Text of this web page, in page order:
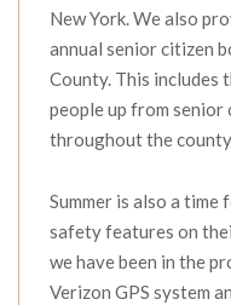
New York. We also
annual senior citizen
County. This includes
people up from
throughout the
Summer is also a
safety features on
we have been in the
Verizon GPS system